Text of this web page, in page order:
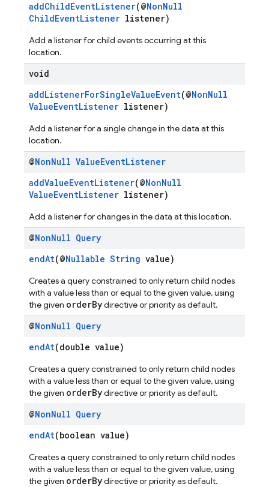
addChildEventListener(@NonNull
ChildEventListener listener)
Add a listener for child events occurring at this
location.
void
addListenerForSingleValueEvent(@NonNull
ValueEventListener listener)
Add a listener for a single change in the data at this
location.
@NonNull ValueEventListener
addValueEventListener(@NonNull
ValueEventListener listener)
Add a listener for changes in the data at this location.
@NonNull Query
endAt(@Nullable String value)
Creates a query constrained to only return child nodes
with a value less than or equal to the given value, using
the given orderBydirective or priority as default.
@NonNull Query
endAt(double value)
Creates a query constrained to only return child nodes
with a value less than or equal to the given value, using
the given orderBydirective or priority as default.
@NonNull Query
endAt(boolean value)
Creates a query constrained to only return child nodes
with a value less than or equal to the given value, using
the given orderBydirective or priority as default.